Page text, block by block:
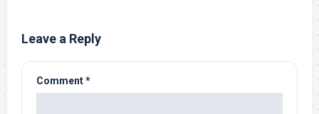
Leave a Reply
Comment*